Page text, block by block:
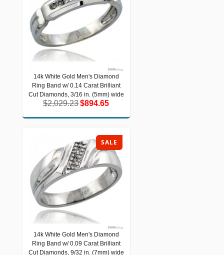
14k White Gold Men's Diamond
Ring Band w/ 0.14 Carat Brilliant
Cut Diamonds, 3/16 in. (5mm) wide
$2,029.23$894.65
14k White Gold Men's Diamond Ring
Band w/ 0.14 Carat Brilliant Cut
Diamonds, 3/16 in. (5mm) wide
$2,029.23$894.65
SALE
14k White Gold Men's Diamond
Ring Band w/ 0.09 Carat Brilliant
Cut Diamonds, 9/32 in. (7mm) wide
14k White Gold Men's Diamond Ring
Band w/ 0.09 Carat Brilliant Cut
Diamonds, 9/32 in. (7mm) wide